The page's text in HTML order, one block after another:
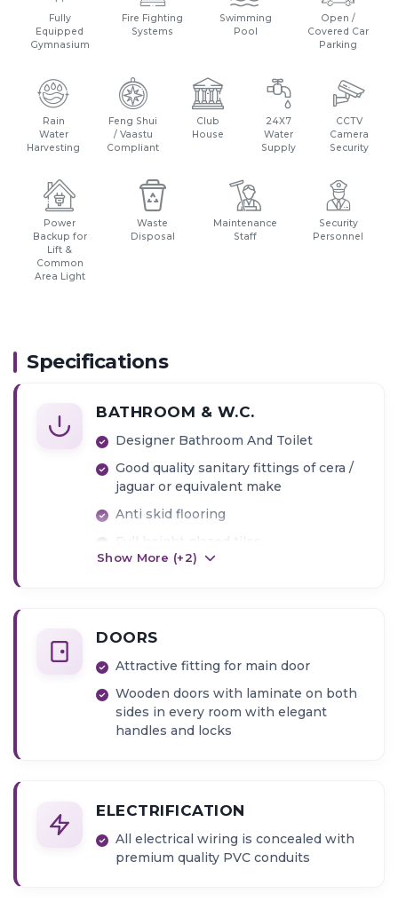
Fully
Equipped
Gymnasium
Fire Fighting
Systems
Swimming
Pool
Open /
Covered Car
Parking
Rain
Water
Harvesting
Feng Shui
/ Vaastu
Compliant
Club
House
24X7
Water
Supply
CCTV
Camera
Security
Power
Backup for
Lift &
Common
Area Light
Waste
Disposal
Maintenance
Staff
Security
Personnel
Specifications
BATHROOM & W.C.
Designer Bathroom And Toilet
Good quality sanitary fittings of cera /
jaguar or equivalent make
Anti skid flooring
Full height glazed tiles
Show More (+2)
DOORS
Attractive fitting for main door
Wooden doors with laminate on both
sides in every room with elegant
handles and locks
ELECTRIFICATION
All electrical wiring is concealed with
premium quality PVC conduits